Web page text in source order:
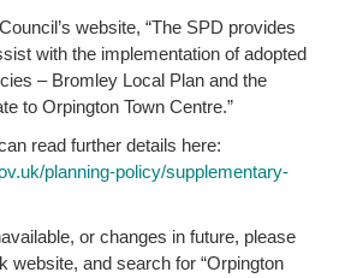
website, “The SPD provides
with the implementation of adopted
– Bromley Local Plan and the
to Orpington Town Centre.”
read further details here:
planning-policy/supplementary-
or changes in future, please
website, and search for “Orpington